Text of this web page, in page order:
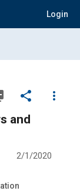
Login
share
more_vert
and
2/1/2020